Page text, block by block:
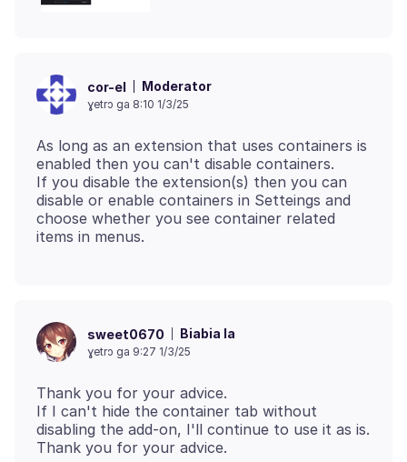
cor-el Moderator
ɣetrɔ ga 8:10 1/3/25
As long as an extension that uses containers is
enabled then you can't disable containers.
If you disable the extension(s) then you can
disable or enable containers in Setteings and
choose whether you see container related
sweet0670 Biabia la
ɣetrɔ ga 9:27 1/3/25
Thank you for your advice.
If I can't hide the container tab without
disabling the add-on, I'll continue to use it as is.